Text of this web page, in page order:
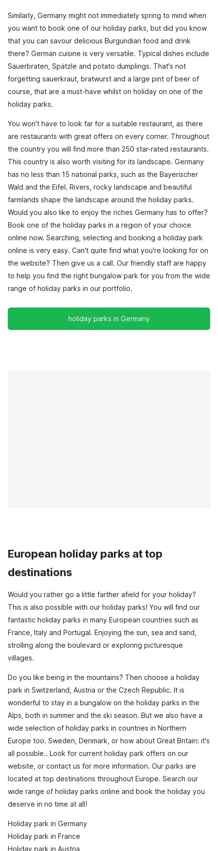
Similarly, Germany might not immediately spring to mind when
you want to book one of our holiday parks, but did you know
that you can savour delicious Burgundian food and drink
there? German cuisine is very versatile. Typical dishes include
Sauerbraten, Spätzle and potato dumplings. That's not
forgetting sauerkraut, bratwurst and a large pint of beer of
course, that are a must-have whilst on holiday on one of the
holiday parks.
You won't have to look far for a suitable restaurant, as there
are restaurants with great offers on every corner. Throughout
the country you will find more than 250 star-rated restaurants.
This country is also worth visiting for its landscape. Germany
has no less than 15 national parks, such as the Bayerischer
Wald and the Eifel. Rivers, rocky landscape and beautiful
farmlands shape the landscape around the holiday parks.
Would you also like to enjoy the riches Germany has to offer?
Book one of the holiday parks in a region of your choice
online now. Searching, selecting and booking a holiday park
online is very easy. Can't quite find what you're looking for on
the website? Then give us a call. Our friendly staff are happy
to help you find the right bungalow park for you from the wide
range of holiday parks in our portfolio.
holiday parks in Germany
European holiday parks at top
destinations
Would you rather go a little farther afield for your holiday?
This is also possible with our holiday parks! You will find our
fantastic holiday parks in many European countries such as
France, Italy and Portugal. Enjoying the sun, sea and sand,
strolling along the boulevard or exploring picturesque
villages.
Do you like being in the mountains? Then choose a holiday
park in Switzerland, Austria or the Czech Republic. It is
wonderful to stay in a bungalow on the holiday parks in the
Alps, both in summer and the ski season. But we also have a
wide selection of holiday parks in countries in Northern
Europe too. Sweden, Denmark, or how about Great Britain: it's
all possible.. Look for current holiday park offers on our
website, or contact us for more information. Our parks are
located at top destinations throughout Europe. Search our
wide range of holiday parks online and book the holiday you
deserve in no time at all!
Holiday park in Germany
Holiday park in France
Holiday park in Austria